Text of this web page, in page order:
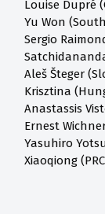
Louise Dupré
Yu Won
Sergio
Aleš Šteger
Krisztina
Anastassis
Ernest
Yasuhiro
Xiaoqiong